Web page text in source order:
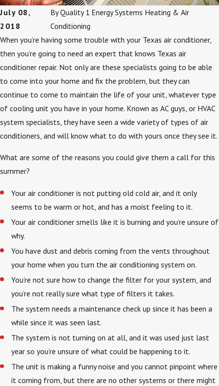
July 08,
2018
ByQuality 1 Energy Systems Heating & Air
Conditioning
When you’re having some trouble with your Texas air conditioner,
then you’re going to need an expert that knows Texas air
conditioner repair. Not only are these specialists going to be able
to come into your home and fix the problem, but they can
continue to come to maintain the life of your unit, whatever type
of cooling unit you have in your home. Known as AC guys, or HVAC
system specialists, they have seen a wide variety of types of air
conditioners, and will know what to do with yours once they see it.
What are some of the reasons you could give them a call for this
summer?
Your air conditioner is not putting old cold air, and it only
seems to be warm or hot, and has a moist feeling to it.
Your air conditioner smells like it is burning and you’re unsure of
why.
You have dust and debris coming from the vents throughout
your home when you turn the air conditioning system on.
You’re not sure how to change the filter for your system, and
you’re not really sure what type of filters it takes.
The system needs a maintenance check up since it has been a
while since it was seen last.
The system is not turning on at all, and it was used just last
year so you’re unsure of what could be happening to it.
The unit is making a funny noise and you cannot pinpoint where
it coming from, but there are no other systems or there might